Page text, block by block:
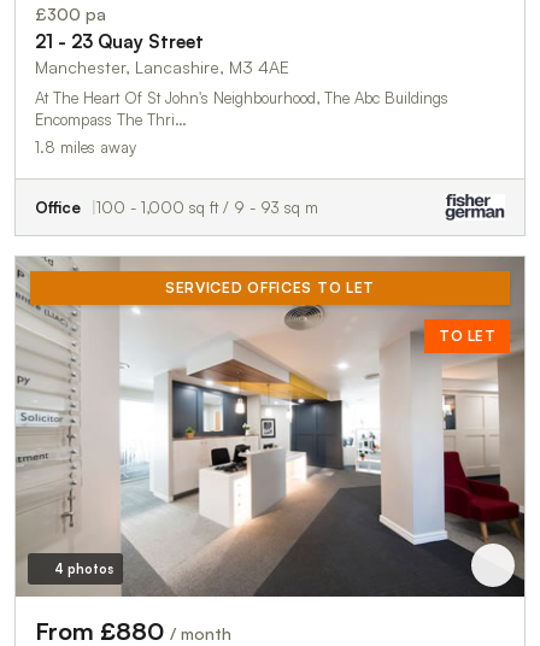
£300 pa
21 - 23 Quay Street
Manchester, Lancashire, M3 4AE
At The Heart Of St John's Neighbourhood, The Abc Buildings
Encompass The Thri…
1.8 miles away
Office 100 - 1,000 sq ft / 9 - 93 sq m
SERVICED OFFICES TO LET
TO LET
4 photos
From £880 / month